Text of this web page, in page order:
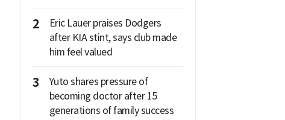
2
Eric Lauer praises Dodgers
after KIA stint, says club made
him feel valued
3
Yuto shares pressure of
becoming doctor after 15
generations of family success